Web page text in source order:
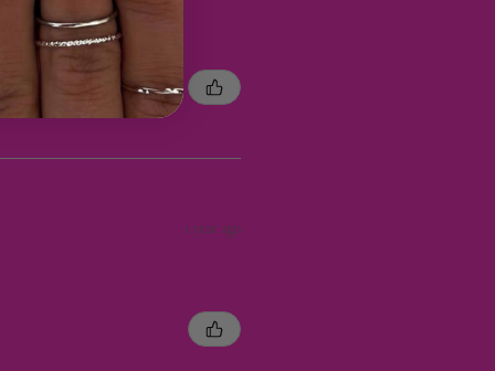
1 year ago